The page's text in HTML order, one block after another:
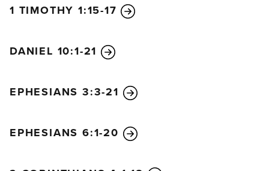
1 TIMOTHY 1:15-17
DANIEL 10:1-21
EPHESIANS 3:3-21
EPHESIANS 6:1-20